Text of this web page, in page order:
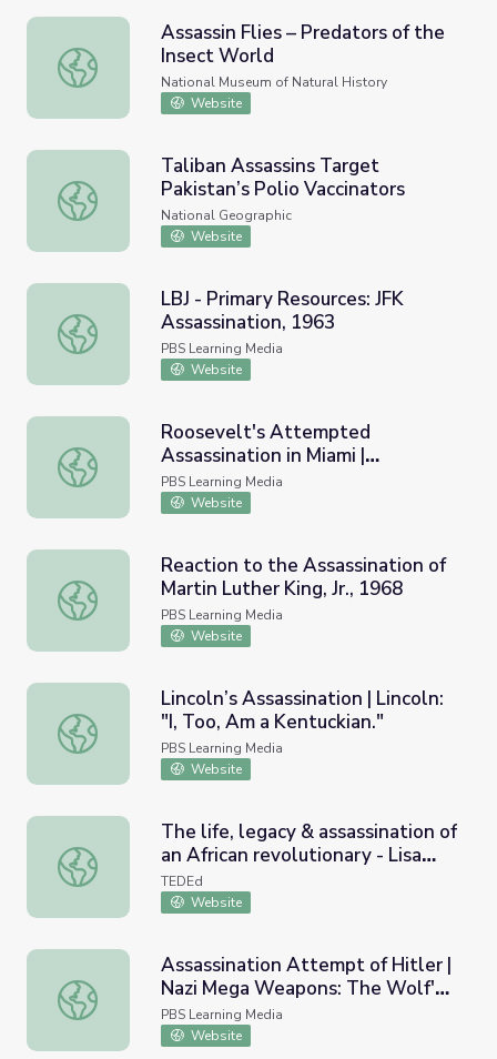
Assassin Flies – Predators of the Insect World
Assassin Flies – Predators of the
Insect World
National Museum of Natural History
Website
Taliban Assassins Target Pakistan’s Polio Vaccinators
Taliban Assassins Target
Pakistan’s Polio Vaccinators
National Geographic
Website
LBJ - Primary Resources: JFK Assassination, 1963
LBJ - Primary Resources: JFK
Assassination, 1963
PBS Learning Media
Website
Roosevelt's Attempted Assassination in Miami |
Roosevelt's Attempted
Assassination in Miami |
Presidents in Florida
PBS Learning Media
Website
Reaction to the Assassination of Martin Luther King, Jr.,
Reaction to the Assassination of
Martin Luther King, Jr., 1968
PBS Learning Media
Website
Lincoln’s Assassination | Lincoln: "I, Too, Am a
Lincoln’s Assassination | Lincoln:
"I, Too, Am a Kentuckian."
PBS Learning Media
Website
The life, legacy & assassination of an African
The life, legacy & assassination of
an African revolutionary - Lisa
Janae Bacon
TEDEd
Website
Assassination Attempt of Hitler | Nazi Mega Weapons:
Assassination Attempt of Hitler |
Nazi Mega Weapons: The Wolf's
Lair
PBS Learning Media
Website